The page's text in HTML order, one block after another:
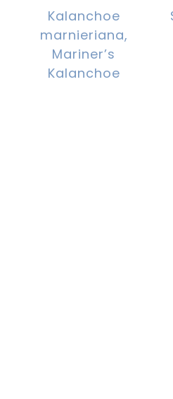
Kalanchoe
marnieriana,
Mariner’s
Kalanchoe